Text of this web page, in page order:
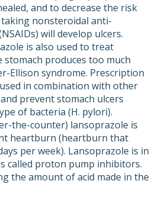
and to decrease the risk
nonsteroidal anti-
will develop ulcers.
is also used to treat
produces too much
Ellison syndrome. Prescription
in combination with other
prevent stomach ulcers
of bacteria (H. pylori).
the-counter) lansoprazole is
heartburn (heartburn that
per week). Lansoprazole is in
called proton pump inhibitors.
the amount of acid made in the